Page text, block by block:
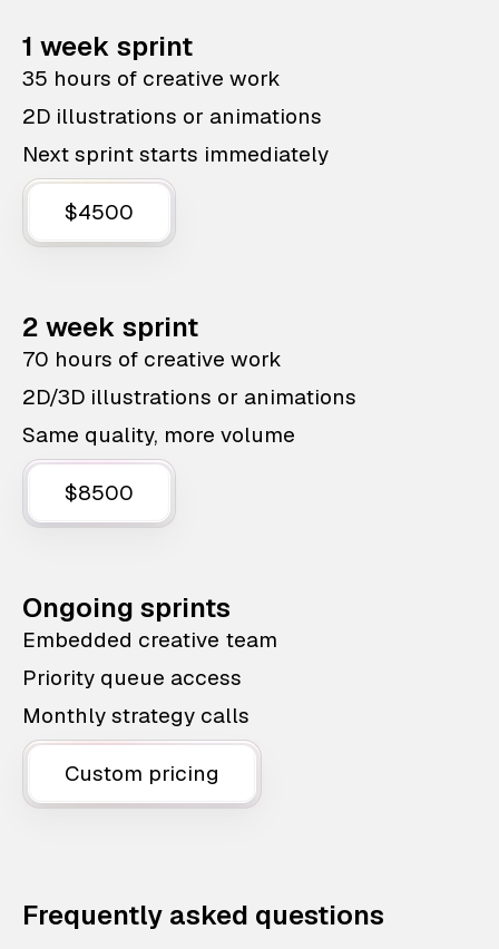
1 week sprint
35 hours of creative work
2D illustrations or animations
Next sprint starts immediately
$4500
2 week sprint
70 hours of creative work
2D/3D illustrations or animations
Same quality, more volume
$8500
Ongoing sprints
Embedded creative team
Priority queue access
Monthly strategy calls
Custom pricing
Frequently asked questions